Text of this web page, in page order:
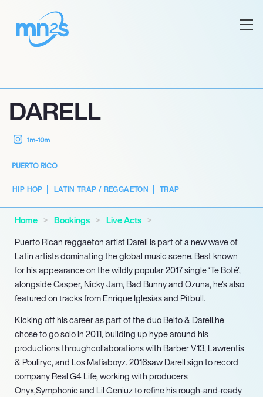
DARELL
1m-10m
PUERTO RICO
HIP HOP LATIN TRAP / REGGAETON TRAP
Home Bookings
Live Acts
Puerto Rican reggaeton artist Darell is part of a new wave of
Latin artists dominating the global music scene. Best known
for his appearance on the wildly popular 2017 single ‘Te Boté’,
alongside Casper, Nicky Jam, Bad Bunny and Ozuna, he’s also
featured on tracks from Enrique Iglesias and Pitbull.
Kicking off his career as part of the duo Belto & Darell,he
chose to go solo in 2011, building up hype around his
productions throughcollaborations with Barber V13, Lawrentis
& Pouliryc, and Los Mafiaboyz. 2016saw Darell sign to record
company Real G4 Life, working with producers
Onyx,Symphonic and Lil Geniuz to refine his rough-and-ready